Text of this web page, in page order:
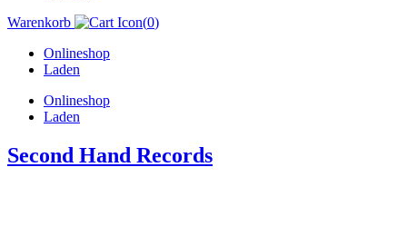
Warenkorb
(0)
Onlineshop
Laden
Onlineshop
Laden
Second Hand Records